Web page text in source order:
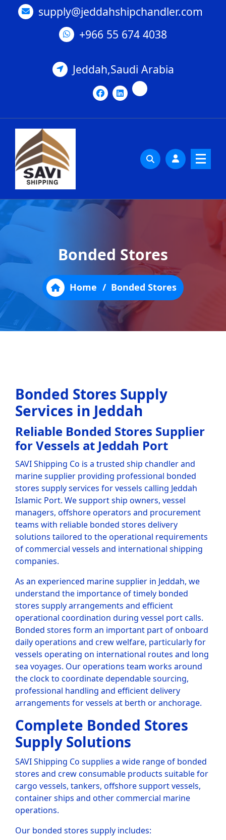
supply@jeddahshipchandler.com
+966 55 674 4038
Jeddah,Saudi Arabia
Bonded Stores
Home / Bonded Stores
Bonded Stores Supply
Services in Jeddah
Reliable Bonded Stores Supplier
for Vessels at Jeddah Port
SAVI Shipping Co is a trusted ship chandler and
marine supplier providing professional bonded
stores supply services for vessels calling Jeddah
Islamic Port. We support ship owners, vessel
managers, offshore operators and procurement
teams with reliable bonded stores delivery
solutions tailored to the operational requirements
of commercial vessels and international shipping
companies.
As an experienced marine supplier in Jeddah, we
understand the importance of timely bonded
stores supply arrangements and efficient
operational coordination during vessel port calls.
Bonded stores form an important part of onboard
daily operations and crew welfare, particularly for
vessels operating on international routes and long
sea voyages. Our operations team works around
the clock to coordinate dependable sourcing,
professional handling and efficient delivery
arrangements for vessels at berth or anchorage.
Complete Bonded Stores
Supply Solutions
SAVI Shipping Co supplies a wide range of bonded
stores and crew consumable products suitable for
cargo vessels, tankers, offshore support vessels,
container ships and other commercial marine
operations.
Our bonded stores supply includes: